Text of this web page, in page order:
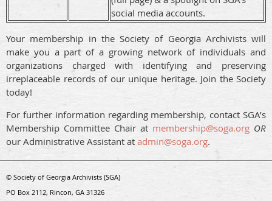
social media accounts.
Your membership in the Society of Georgia Archivists will
make you a part of a growing network of individuals and
organizations charged with identifying and preserving
irreplaceable records of our unique heritage. Join the Society
today!
For further information regarding membership, contact SGA’s
Membership Committee Chair at membership@soga.org OR
our Administrative Assistant at admin@soga.org.
© Society of Georgia Archivists (SGA)
PO Box 2112, Rincon, GA 31326